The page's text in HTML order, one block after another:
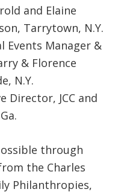
and Elaine
Tarrytown, N.Y.
Events Manager &
& Florence
N.Y.
Director, JCC and
through
the Charles
Philanthropies,